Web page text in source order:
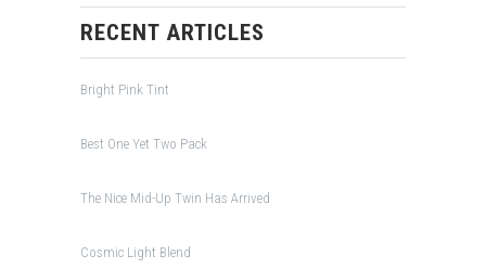
RECENT ARTICLES
Bright Pink Tint
Best One Yet Two Pack
The Nice Mid-Up Twin Has Arrived
Cosmic Light Blend